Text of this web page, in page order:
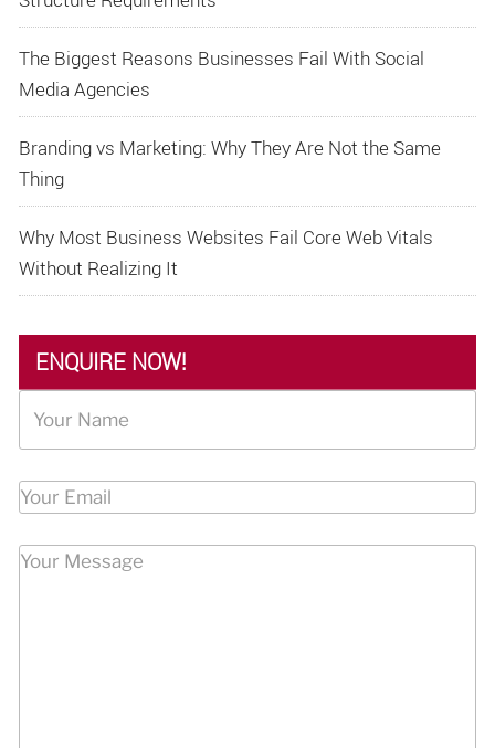
The Biggest Reasons Businesses Fail With Social
Media Agencies
Branding vs Marketing: Why They Are Not the Same
Thing
Why Most Business Websites Fail Core Web Vitals
Without Realizing It
ENQUIRE NOW!